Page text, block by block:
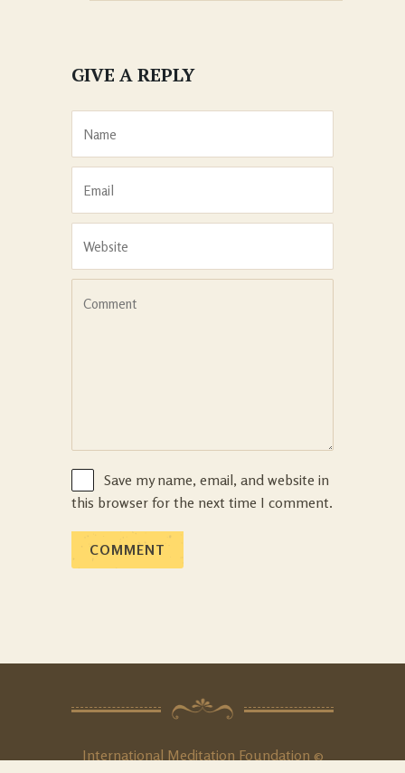
GIVE A REPLY
Save my name, email, and website in
this browser for the next time I comment.
International Meditation Foundation ©